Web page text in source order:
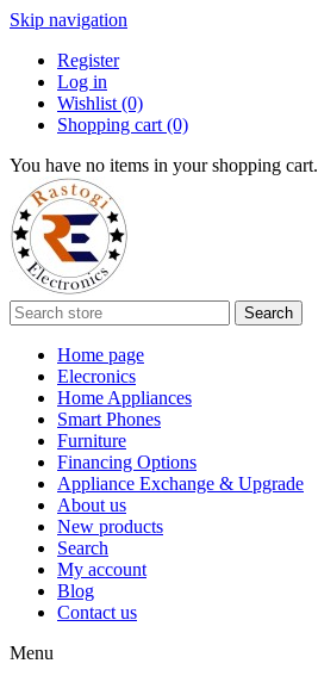
Skip navigation
Register
Log in
Wishlist (0)
Shopping cart (0)
You have no items in your shopping cart.
Search
Home page
Elecronics
Home Appliances
Smart Phones
Furniture
Financing Options
Appliance Exchange & Upgrade
About us
New products
Search
My account
Blog
Contact us
Menu